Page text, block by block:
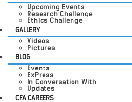
Upcoming Events
Research Challenge
Ethics Challenge
GALLERY
Videos
Pictures
BLOG
Events
ExPress
In Conversation With
Updates
CFA CAREERS